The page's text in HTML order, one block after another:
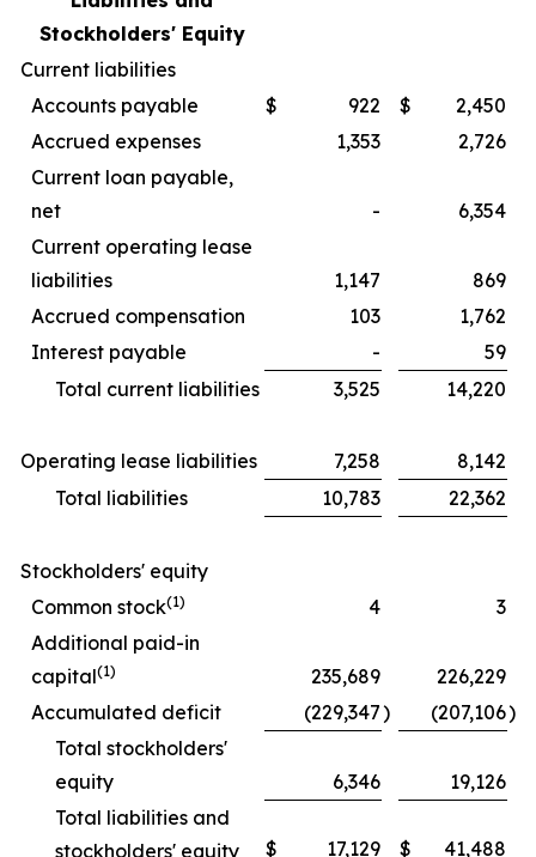
Stockholders' Equity
Current liabilities
Accounts payable
$ 922 $
2,450
Accrued expenses
1,353
2,726
Current loan payable,
net
-
6,354
Current operating lease
liabilities
1,147
869
Accrued compensation
103
1,762
Interest payable
-
59
Total current liabilities
3,525 14,220
Operating lease liabilities 7,258
8,142
Total liabilities
10,783 22,362
Stockholders' equity
Common stock(1) 4
3
Additional paid-in
capital(1) 235,689
226,229
Accumulated deficit
(229,347) (207,106)
Total stockholders'
equity
6,346
19,126
Total liabilities and
stockholders' equity
$ 17,129 $ 41,488